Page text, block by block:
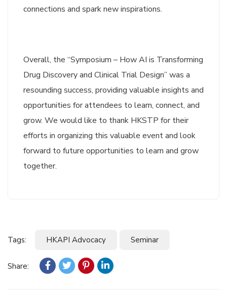
connections and spark new inspirations.
Overall, the “Symposium – How AI is Transforming
Drug Discovery and Clinical Trial Design” was a
resounding success, providing valuable insights and
opportunities for attendees to learn, connect, and
grow. We would like to thank HKSTP for their
efforts in organizing this valuable event and look
forward to future opportunities to learn and grow
together.
Tags: HKAPI Advocacy Seminar
Share: